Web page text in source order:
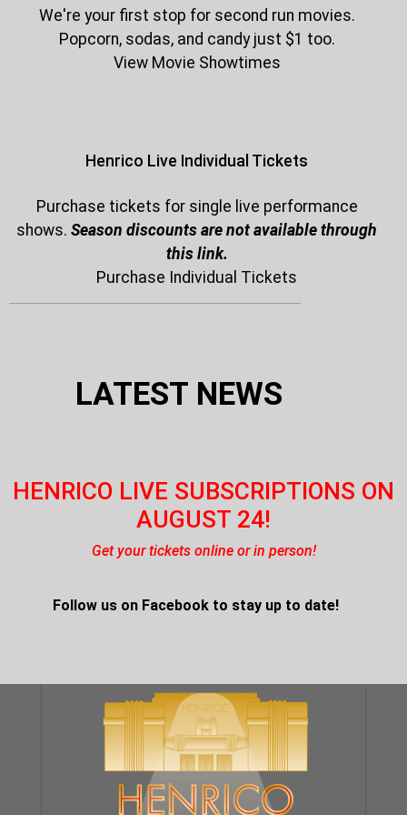
We're your first stop for second run movies.
Popcorn, sodas, and candy just $1 too.
View Movie Showtimes
Henrico Live Individual Tickets
Purchase tickets for single live performance
shows. Season discounts are not available through
this link.
Purchase Individual Tickets
LATEST NEWS
HENRICO LIVE SUBSCRIPTIONS ON
AUGUST 24!
Get your tickets online or in person!
Follow us on Facebookto stay up to date!